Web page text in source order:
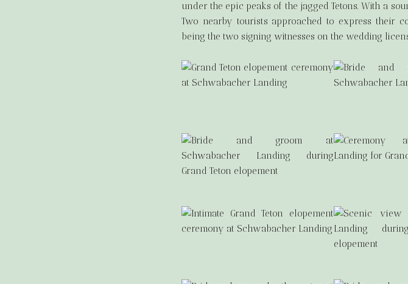
under the epic peaks of the jagged Tetons. With a
Two nearby tourists approached to express their
being the two signing witnesses on the wedding